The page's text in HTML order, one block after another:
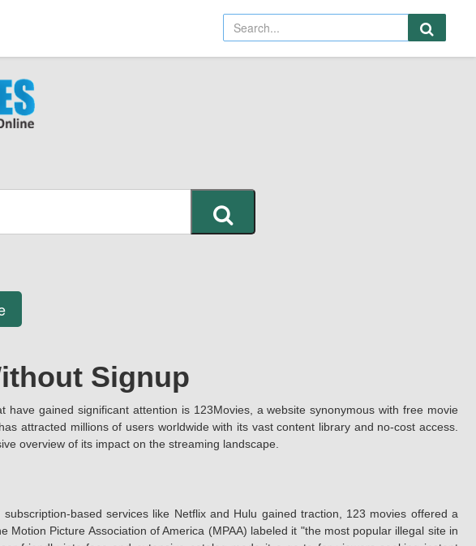
Signup
gained significant attention is 123Movies, a website synonymous with free movie
attracted millions of users worldwide with its vast content library and no-cost access.
overview of its impact on the streaming landscape.
based services like Netflix and Hulu gained traction, 123 movies offered a
Picture Association of America (MPAA) labeled it "the most popular illegal site in